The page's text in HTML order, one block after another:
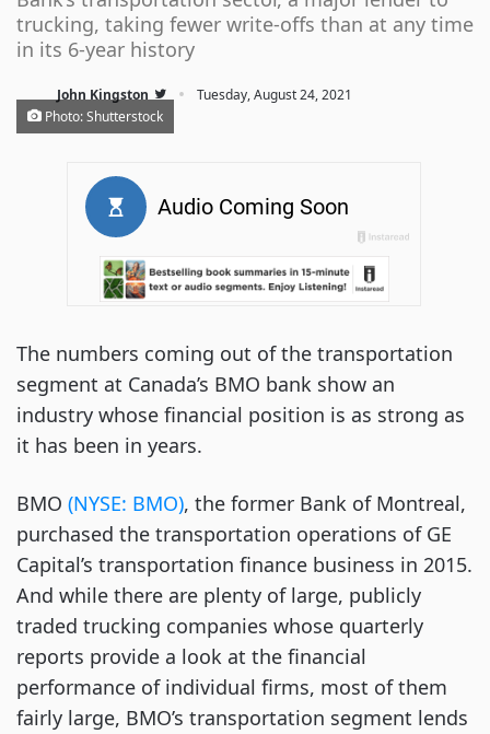
trucking, taking fewer write-offs than at any time
in its 6-year history
John Kingston ·
Tuesday, August 24, 2021
Photo: Shutterstock
The numbers coming out of the transportation
segment at Canada’s BMO bank show an
industry whose financial position is as strong as
it has been in years.
BMO (NYSE: BMO), the former Bank of Montreal,
purchased the transportation operations of GE
Capital’s transportation finance business in 2015.
And while there are plenty of large, publicly
traded trucking companies whose quarterly
reports provide a look at the financial
performance of individual firms, most of them
fairly large, BMO’s transportation segment lends